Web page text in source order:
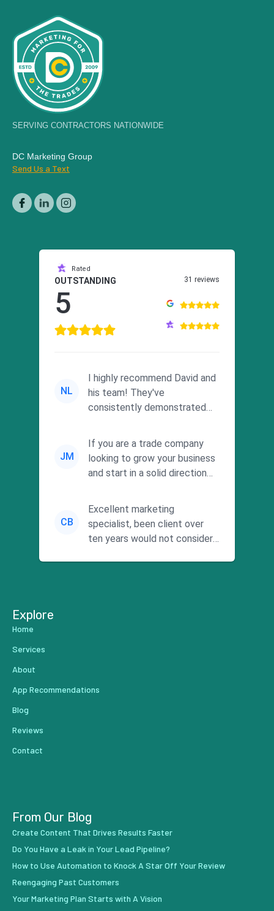
SERVING CONTRACTORS NATIONWIDE
DC Marketing Group
Send Us a Text
Rated
OUTSTANDING
5
31 reviews
NL
I highly recommend David and
his team! They've
consistently demonstrated
commitment to he...
JM
If you are a trade company
looking to grow your business
and start in a solid direction
CB
Excellent marketing
specialist, been client over
ten years would not consider
Explore
Home
Services
About
App Recommendations
Blog
Reviews
Contact
From Our Blog
Create Content That Drives Results Faster
Do You Have a Leak in Your Lead Pipeline?
How to Use Automation to Knock A Star Off Your Review
Reengaging Past Customers
Your Marketing Plan Starts with A Vision